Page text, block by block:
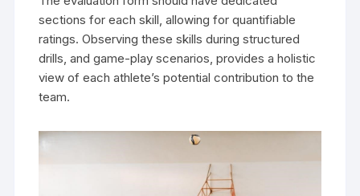
sections for each skill, allowing for quantifiable
ratings. Observing these skills during structured
drills, and game-play scenarios, provides a holistic
view of each athlete’s potential contribution to the
team.